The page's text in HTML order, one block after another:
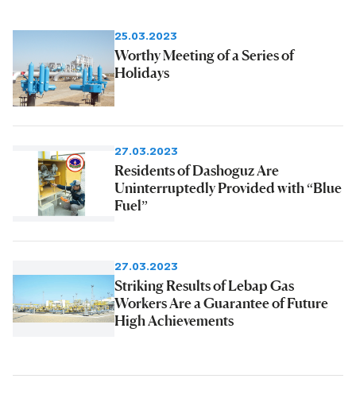
25.03.2023
Worthy Meeting of a Series of
Holidays
27.03.2023
Residents of Dashoguz Are
Uninterruptedly Provided with “Blue
Fuel”
27.03.2023
Striking Results of Lebap Gas
Workers Are a Guarantee of Future
High Achievements